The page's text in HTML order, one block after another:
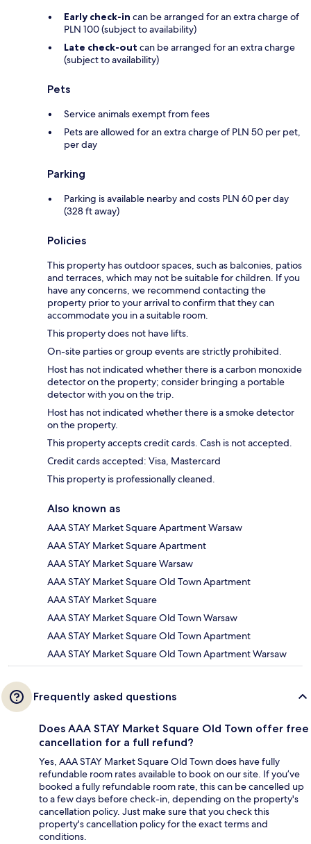
Early check-in can be arranged for an extra charge of
PLN 100 (subject to availability)
Late check-out can be arranged for an extra charge
(subject to availability)
Pets
Service animals exempt from fees
Pets are allowed for an extra charge of PLN 50 per pet,
per day
Parking
Parking is available nearby and costs PLN 60 per day
(328 ft away)
Policies
This property has outdoor spaces, such as balconies, patios
and terraces, which may not be suitable for children. If you
have any concerns, we recommend contacting the
property prior to your arrival to confirm that they can
accommodate you in a suitable room.
This property does not have lifts.
On-site parties or group events are strictly prohibited.
Host has not indicated whether there is a carbon monoxide
detector on the property; consider bringing a portable
detector with you on the trip.
Host has not indicated whether there is a smoke detector
on the property.
This property accepts credit cards. Cash is not accepted.
Credit cards accepted: Visa, Mastercard
This property is professionally cleaned.
Also known as
AAA STAY Market Square Apartment Warsaw
AAA STAY Market Square Apartment
AAA STAY Market Square Warsaw
AAA STAY Market Square Old Town Apartment
AAA STAY Market Square
AAA STAY Market Square Old Town Warsaw
AAA STAY Market Square Old Town Apartment
AAA STAY Market Square Old Town Apartment Warsaw
Frequently asked questions
Does AAA STAY Market Square Old Town offer free
cancellation for a full refund?
Yes, AAA STAY Market Square Old Town does have fully
refundable room rates available to book on our site. If you’ve
booked a fully refundable room rate, this can be cancelled up
to a few days before check-in, depending on the property's
cancellation policy. Just make sure that you check this
property's cancellation policy for the exact terms and
conditions.